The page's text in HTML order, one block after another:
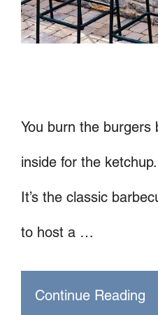
You burn the burgers
inside for the
It’s the classic
to host a …
Continue Reading